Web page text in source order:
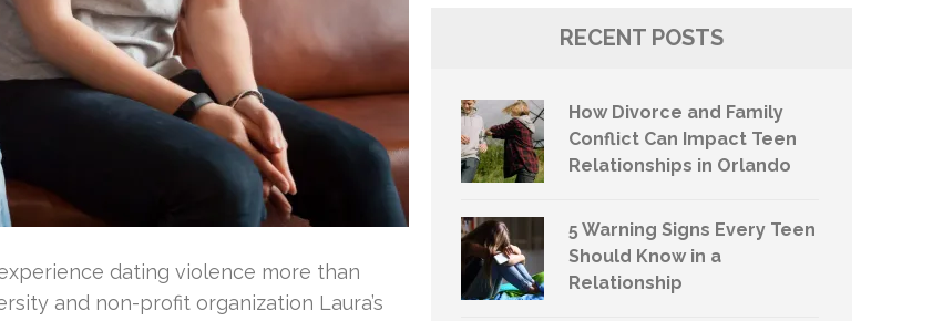
dating violence more than
and non-profit organization Laura’s
RECENT POSTS
How Divorce and Family
Conflict Can Impact Teen
Relationships in Orlando
5 Warning Signs Every Teen
Should Know in a
Relationship